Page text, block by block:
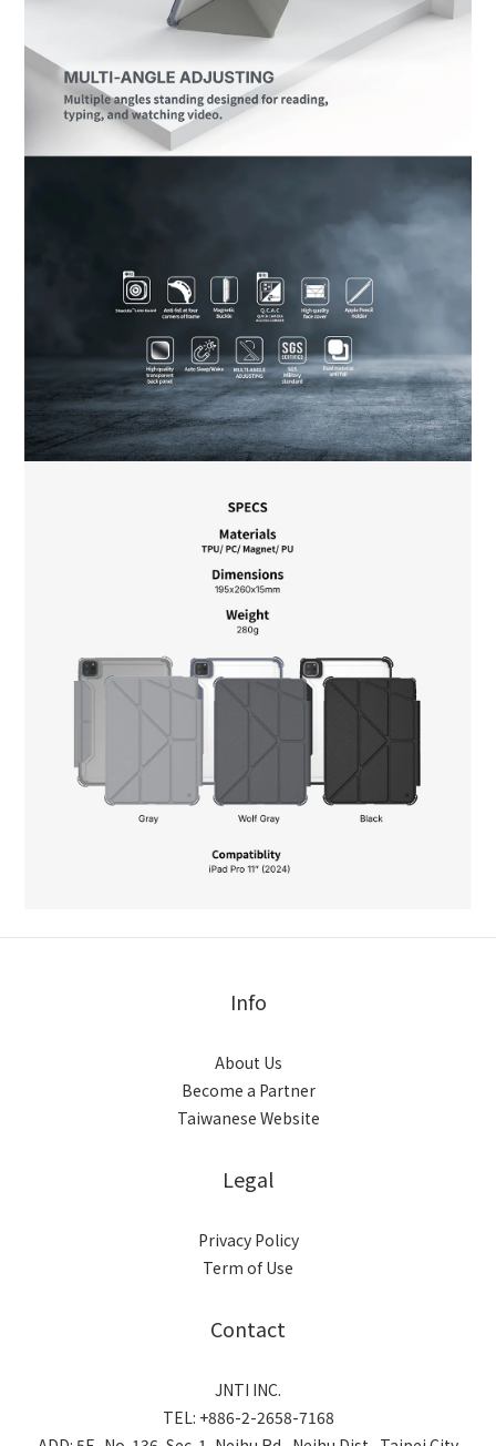
Info
About Us
Become a Partner
Taiwanese Website
Legal
Privacy Policy
Term of Use
Contact
JNTI INC.
TEL: +886-2-2658-7168